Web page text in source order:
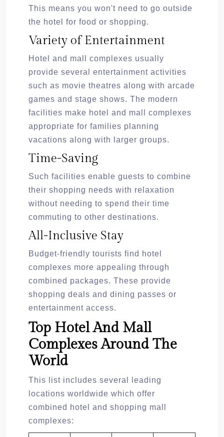
This means you won't need to go outside
the hotel for food or shopping.
Variety of Entertainment
Hotel and mall complexes usually
provide several entertainment activities
such as movie theatres along with arcade
games and stage shows. The modern
facilities make hotel and mall complexes
appropriate for families planning
vacations along with larger groups.
Time-Saving
Such facilities enable guests to combine
their shopping needs with relaxation
without needing to spend their time
commuting to other destinations.
All-Inclusive Stay
Budget-friendly tourists find hotel
complexes more appealing through
combined packages. These provide
shopping deals and dining passes or
entertainment access.
Top Hotel And Mall
Complexes Around The
World
This list includes several leading
locations worldwide which offer
combined hotel and shopping mall
complexes: